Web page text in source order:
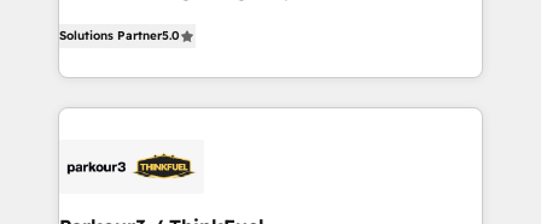
Website design Let’s turn your CRM into your growth
engine!
BOOMS and BOOST. Together, they form a powerful
combination that has driven success for over 800
businesses worldwide. As Elite HubSpot Partners, we
strategies that integrate data-driven marketing,
Solutions Partner5.0